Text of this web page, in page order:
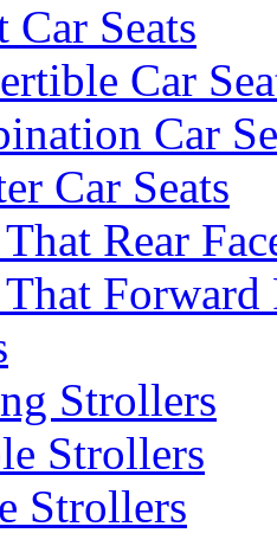
Car Seats
Car
Car
Car Seats
That Rear
That Forward
Strollers
Strollers
Strollers